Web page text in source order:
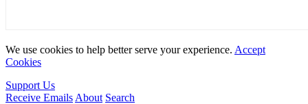
We use cookies to help better serve your experience. Accept
Cookies
Support Us
Receive Emails About Search